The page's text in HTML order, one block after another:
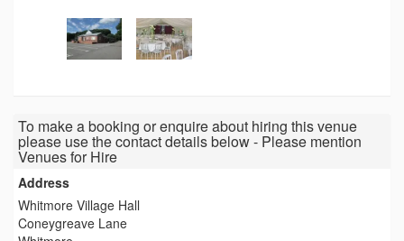
To make a booking or enquire about hiring this venue
please use the contact details below - Please mention
Venues for Hire
Address
Whitmore Village Hall
Coneygreave Lane